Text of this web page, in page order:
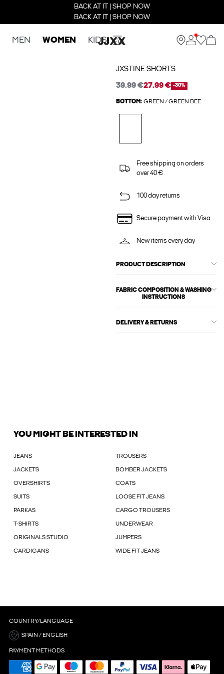
BACK AT IT | SHOP NOW
BACK AT IT | SHOP NOW
MEN WOMEN KIDS
JXSTINE SHORTS
39.99 €27.99 € -30%
BOTTOM: GREEN / GREEN BEE
Free shipping on orders
over 40 €
100 day returns
Secure payment with Visa
New items every day
PRODUCT DESCRIPTION
FABRIC COMPOSITION & WASHING
INSTRUCTIONS
DELIVERY & RETURNS
YOU MIGHT BE INTERESTED IN
JEANS TROUSERS
JACKETS BOMBER JACKETS
OVERSHIRTS COATS
SUITS LOOSE FIT JEANS
PARKAS CARGO TROUSERS
T-SHIRTS UNDERWEAR
ORIGINALS STUDIO JUMPERS
CARDIGANS WIDE FIT JEANS
COUNTRY/LANGUAGE
SPAIN / ENGLISH
PAYMENT METHODS